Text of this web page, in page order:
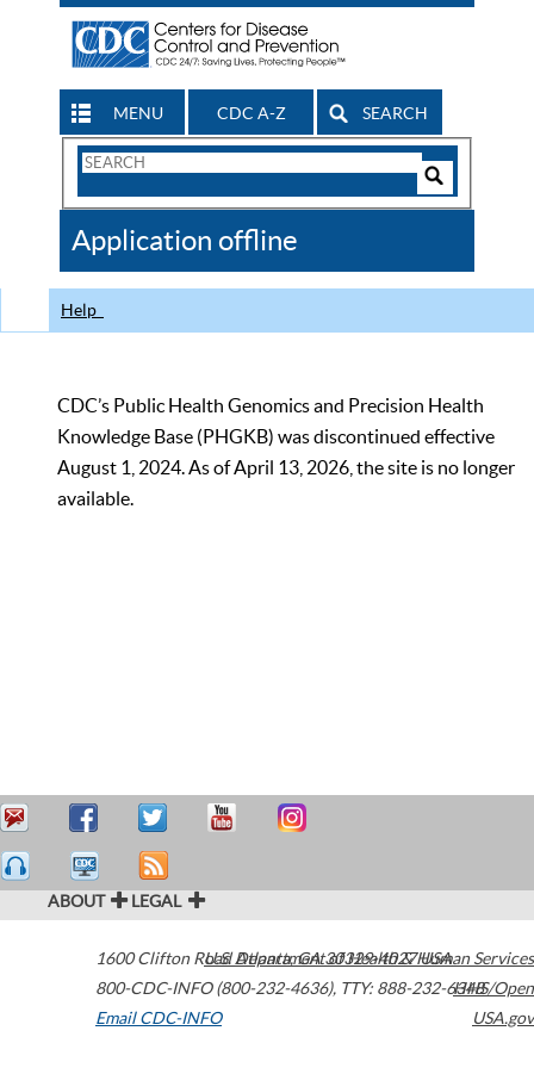
MENU CDC A-Z SEARCH
Search
CDC
Application offline
Help
CDC’s Public Health Genomics and Precision Health
Knowledge Base (PHGKB) was discontinued effective
August 1, 2024. As of April 13, 2026, the site is no longer
available.
ABOUT LEGAL
1600 Clifton Road Atlanta,GA30329-4027USA
800-CDC-INFO (800-232-4636), TTY: 888-232-6348
Email CDC-INFO
U.S. Department of Health & Human Services
HHS/Open
USA.gov